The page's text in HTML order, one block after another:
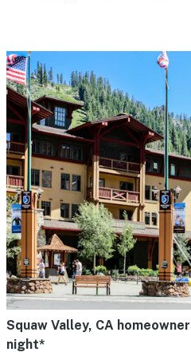
Squaw Valley, CA
night*